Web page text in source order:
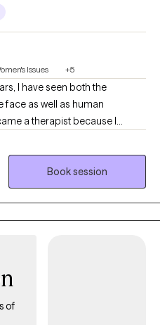
Issues +5
I have seen both the
as well as human
a therapist because I
when we feel seen, heard, and
sessions, I use humor,
a safe and supportive
Book session
of